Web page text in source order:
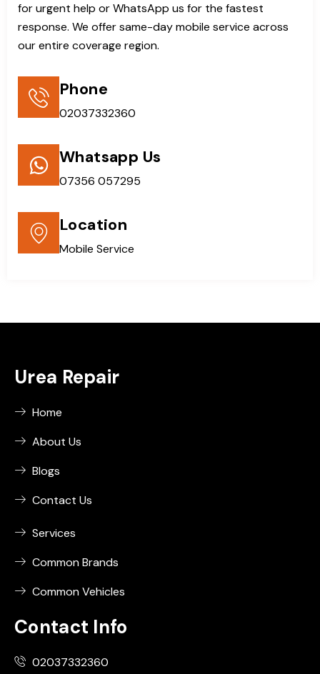
for urgent help or WhatsApp us for the fastest
response. We offer same-day mobile service across
our entire coverage region.
Phone
02037332360
Whatsapp Us
07356 057295
Location
Mobile Service
Urea Repair
Home
About Us
Blogs
Contact Us
Services
Common Brands
Common Vehicles
Contact Info
02037332360